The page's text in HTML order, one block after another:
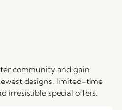
community and gain
designs, limited-time
irresistible special offers.